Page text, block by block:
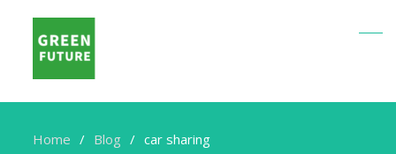
Home Blog car sharing